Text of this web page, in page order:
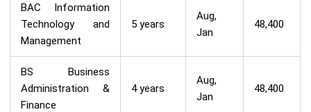
BAC Information
Technology and
Management
5 years
Aug,
Jan
48,400
BS Business
Administration &
Finance
4 years
Aug,
Jan
48,400